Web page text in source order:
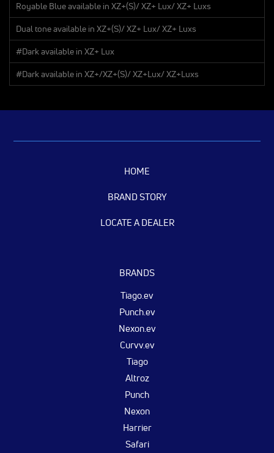
Royable Blue available in XZ+(S)/ XZ+ Lux/ XZ+ Luxs
Dual tone available in XZ+(S)/ XZ+ Lux/ XZ+ Luxs
#Dark available in XZ+ Lux
#Dark available in XZ+/XZ+(S)/ XZ+Lux/ XZ+Luxs
HOME
BRAND STORY
LOCATE A DEALER
BRANDS
Tiago.ev
Punch.ev
Nexon.ev
Curvv.ev
Tiago
Altroz
Punch
Nexon
Harrier
Safari